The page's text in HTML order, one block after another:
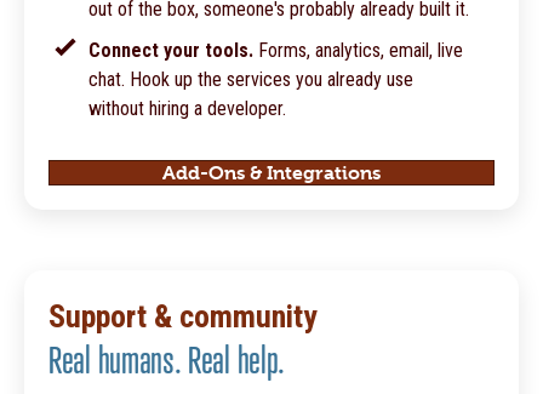
out of the box, someone's probably already built it.
Connect your tools. Forms, analytics, email, live
chat. Hook up the services you already use
without hiring a developer.
Add-Ons & Integrations
Support & community
Real humans. Real help.